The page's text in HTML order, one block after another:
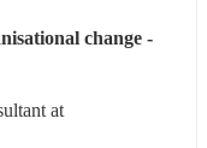
change -
at